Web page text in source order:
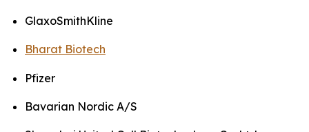
GlaxoSmithKline
Bharat Biotech
Pfizer
Bavarian Nordic A/S